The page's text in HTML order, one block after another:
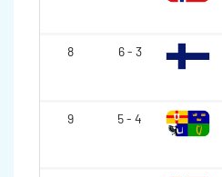
8 6 - 3
9 5 - 4